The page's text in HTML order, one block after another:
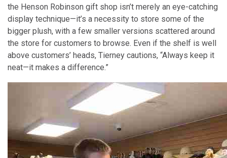
the Henson Robinson gift shop isn’t merely an eye-catching
display technique—it’s a necessity to store some of the
bigger plush, with a few smaller versions scattered around
the store for customers to browse. Even if the shelf is well
above customers’ heads, Tierney cautions, “Always keep it
neat—it makes a difference.”